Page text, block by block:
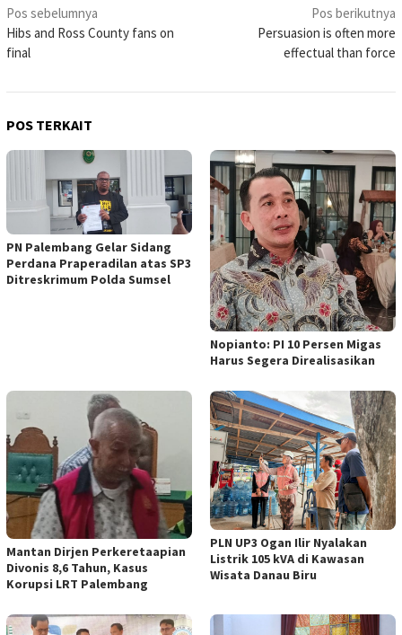
Navigasi
pos
Pos sebelumnya
Hibs and Ross County fans on
final
Pos berikutnya
Persuasion is often more
effectual than force
POS TERKAIT
PN Palembang Gelar Sidang
Perdana Praperadilan atas SP3
Ditreskrimum Polda Sumsel
Nopianto: PI 10 Persen Migas
Harus Segera Direalisasikan
Mantan Dirjen Perkeretaapian
Divonis 8,6 Tahun, Kasus
Korupsi LRT Palembang
PLN UP3 Ogan Ilir Nyalakan
Listrik 105 kVA di Kawasan
Wisata Danau Biru